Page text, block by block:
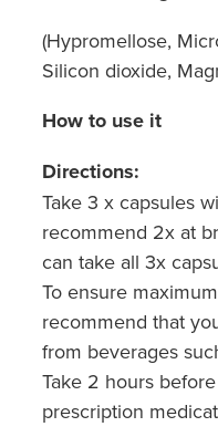
(Hypromellose,
Silicon dioxide,
How to use it
Directions:
Take 3 x capsules
recommend 2x at
can take all 3x
To ensure
recommend that
from beverages
Take 2 hours
prescription